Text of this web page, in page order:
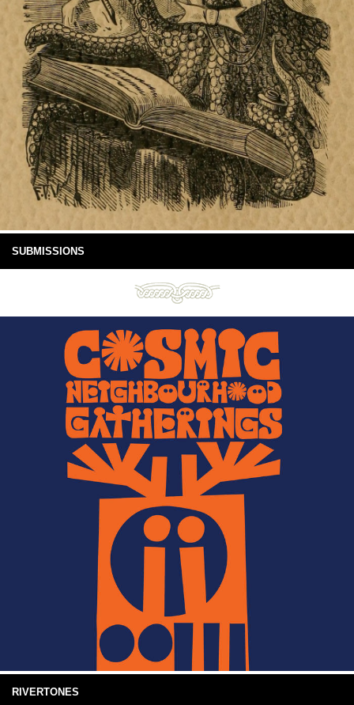
SUBMISSIONS
RIVERTONES